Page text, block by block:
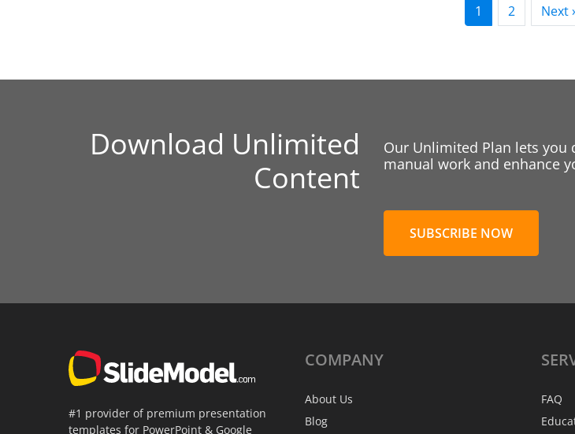
1 2 Next
Download Unlimited
Content
Our Unlimited Plan lets
manual work and enhance
SUBSCRIBE NOW
#1 provider of premium presentation
templates for PowerPoint & Google
COMPANY
About Us
Blog
FAQ